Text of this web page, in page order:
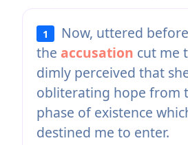
1
Now, uttered
the accusation cut me
dimly perceived that
obliterating hope from
phase of existence
destined me to enter.